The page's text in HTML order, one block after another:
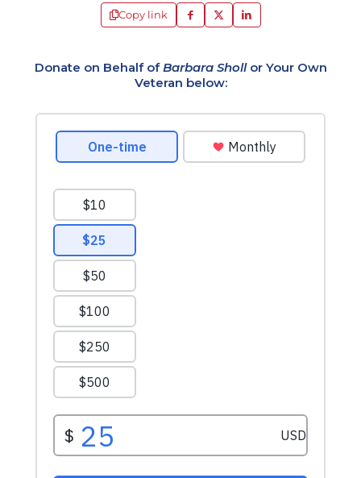
Copy link
Donate on Behalf ofBarbara Shollor Your Own
Veteran below: